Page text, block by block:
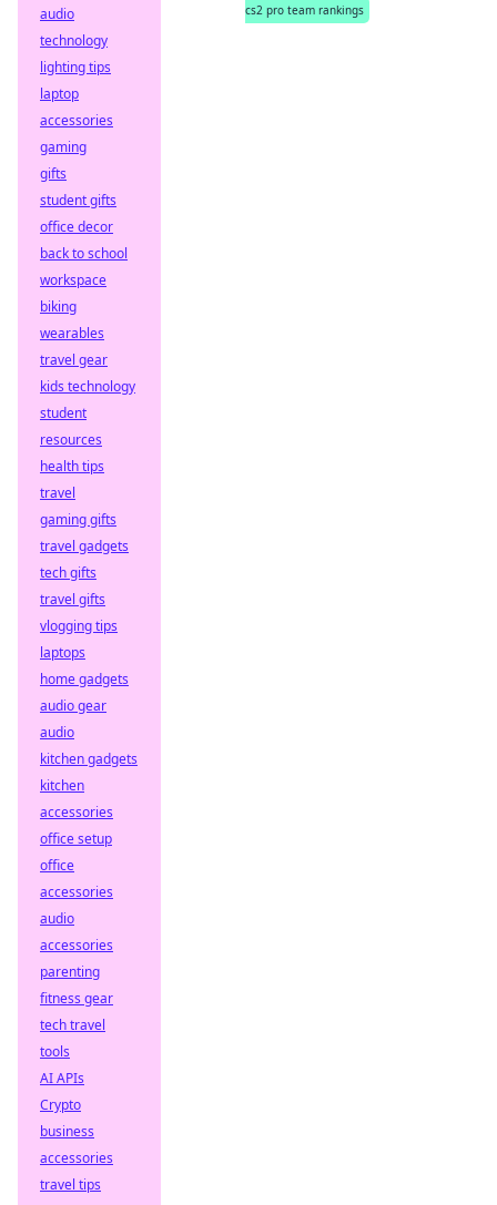
cs2 pro team rankings
audio
technology
lighting tips
laptop
accessories
gaming
gifts
student gifts
office decor
back to school
workspace
biking
wearables
travel gear
kids technology
student
resources
health tips
travel
gaming gifts
travel gadgets
tech gifts
travel gifts
vlogging tips
laptops
home gadgets
audio gear
audio
kitchen gadgets
kitchen
accessories
office setup
office
accessories
audio
accessories
parenting
fitness gear
tech travel
tools
AI APIs
Crypto
business
accessories
travel tips